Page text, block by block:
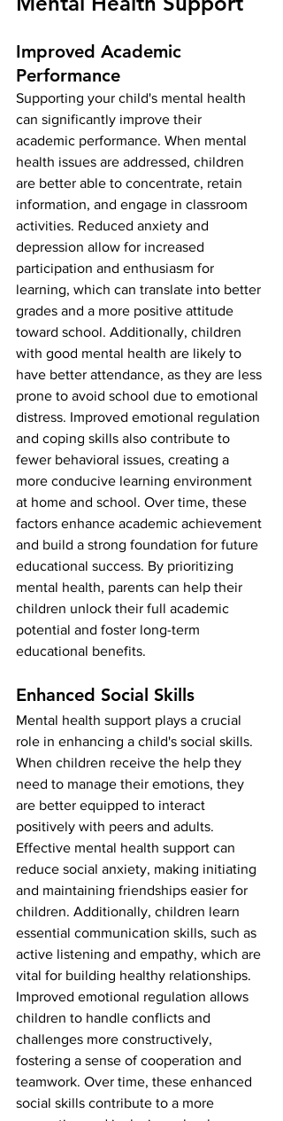
Improved Academic
Performance
Supporting your child's mental health
can significantly improve their
academic performance. When mental
health issues are addressed, children
are better able to concentrate, retain
information, and engage in classroom
activities. Reduced anxiety and
depression allow for increased
participation and enthusiasm for
learning, which can translate into better
grades and a more positive attitude
toward school. Additionally, children
with good mental health are likely to
have better attendance, as they are less
prone to avoid school due to emotional
distress. Improved emotional regulation
and coping skills also contribute to
fewer behavioral issues, creating a
more conducive learning environment
at home and school. Over time, these
factors enhance academic achievement
and build a strong foundation for future
educational success. By prioritizing
mental health, parents can help their
children unlock their full academic
potential and foster long-term
educational benefits.
Enhanced Social Skills
Mental health support plays a crucial
role in enhancing a child's social skills.
When children receive the help they
need to manage their emotions, they
are better equipped to interact
positively with peers and adults.
Effective mental health support can
reduce social anxiety, making initiating
and maintaining friendships easier for
children. Additionally, children learn
essential communication skills, such as
active listening and empathy, which are
vital for building healthy relationships.
Improved emotional regulation allows
children to handle conflicts and
challenges more constructively,
fostering a sense of cooperation and
teamwork. Over time, these enhanced
social skills contribute to a more